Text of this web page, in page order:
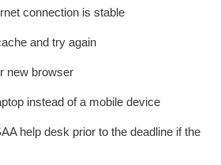
connection is stable
and try again
new browser
instead of a mobile device
help desk prior to the deadline if the